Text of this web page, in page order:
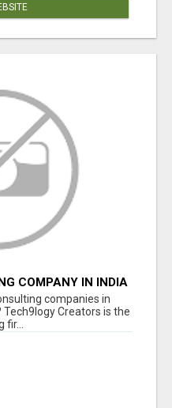
COMPANY IN INDIA
companies in
Tech9logy Creators is the
fir...